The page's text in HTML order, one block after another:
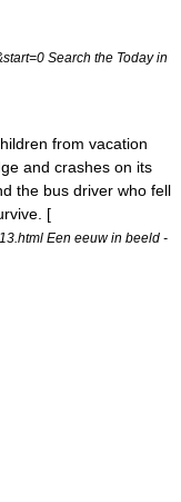
Search the Today in
from vacation
and crashes on its
the bus driver who fell
[
Een eeuw in beeld -